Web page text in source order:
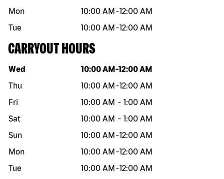
Mon
10:00 AM -12:00 AM
Tue
10:00 AM -12:00 AM
CARRYOUT HOURS
Day of the week Hours
Wed 10:00 AM -12:00 AM
Thu
10:00 AM -12:00 AM
Fri
10:00 AM - 1:00 AM
Sat
10:00 AM - 1:00 AM
Sun
10:00 AM -12:00 AM
Mon
10:00 AM -12:00 AM
Tue
10:00 AM -12:00 AM